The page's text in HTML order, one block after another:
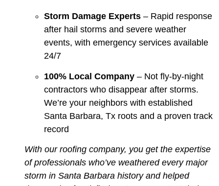
Storm Damage Experts – Rapid response
after hail storms and severe weather
events, with emergency services available
24/7
100% Local Company – Not fly-by-night
contractors who disappear after storms.
We’re your neighbors with established
Santa Barbara, Tx roots and a proven track
record
With our roofing company, you get the expertise
of professionals who’ve weathered every major
storm in Santa Barbara history and helped